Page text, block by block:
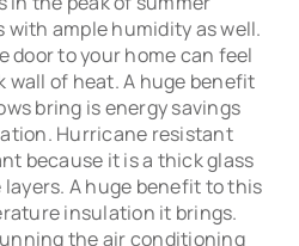
with ample humidity as well.
door to your home can feel
wall of heat. A huge benefit
bring is energy savings
Hurricane resistant
because it is a thick glass
A huge benefit to this
insulation it brings.
the air conditioning